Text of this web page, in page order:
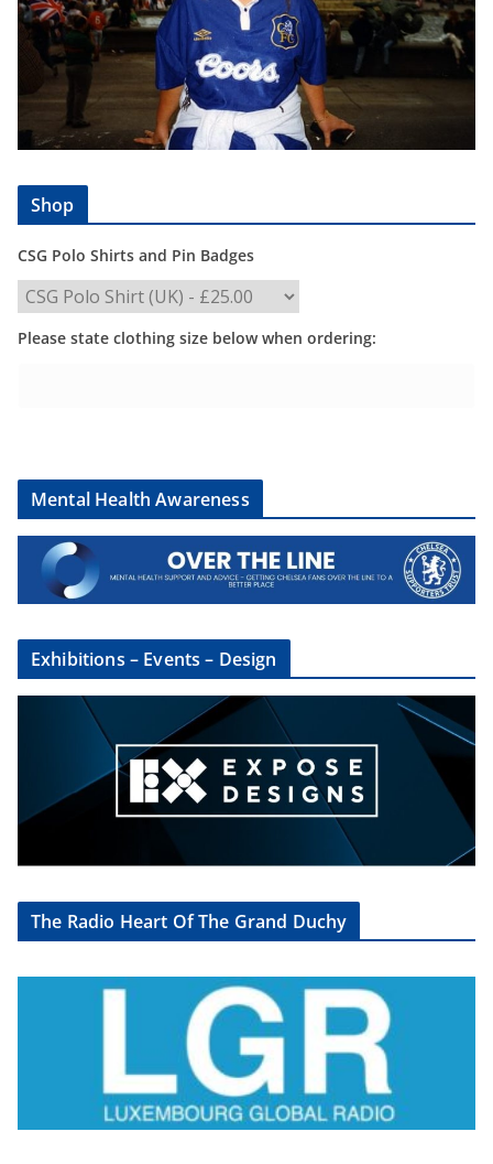
Shop
CSG Polo Shirts and Pin Badges
Please state clothing size below when ordering:
Mental Health Awareness
Exhibitions – Events – Design
The Radio Heart Of The Grand Duchy